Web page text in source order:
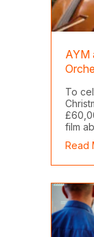
AYM
To
film
Read